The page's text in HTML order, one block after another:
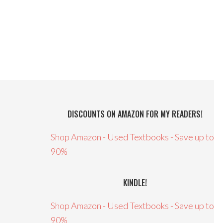
DISCOUNTS ON AMAZON FOR MY READERS!
Shop Amazon - Used Textbooks - Save up to
90%
KINDLE!
Shop Amazon - Used Textbooks - Save up to
90%